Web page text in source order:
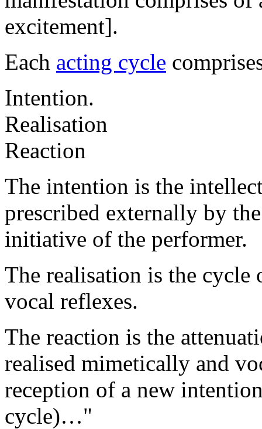
excitement].
Each acting cycle
Intention.
Realisation
Reaction
The intention is the
prescribed externally by
initiative of the performer.
The realisation is the
vocal reflexes.
The reaction is the
realised mimetically and
reception of a new
cycle)…"